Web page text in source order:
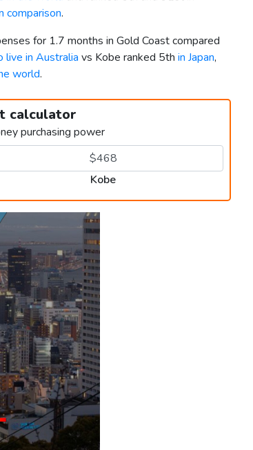
comparison.
for 1.7 months in Gold Coast compared
live in Australia vs Kobe ranked 5th in Japan,
world.
calculator
purchasing power
Kobe